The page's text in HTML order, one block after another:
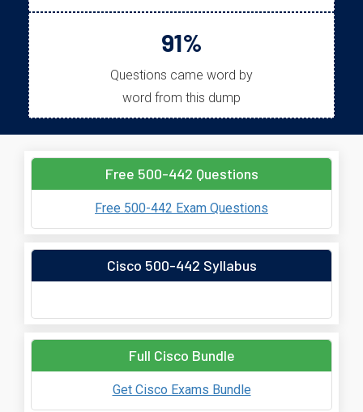
91%
Questions came word by
word from this dump
Free 500-442 Questions
Free 500-442 Exam Questions
Cisco 500-442 Syllabus
Full Cisco Bundle
Get Cisco Exams Bundle